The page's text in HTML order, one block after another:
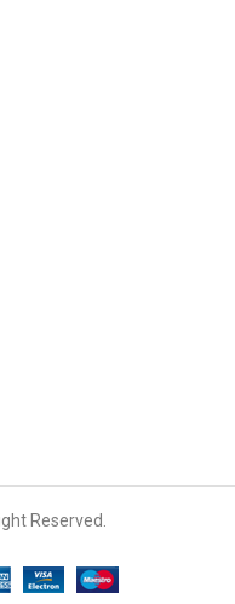
Reserved.